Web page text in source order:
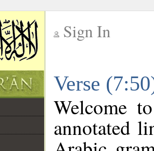
Sign In
Verse
Welcome
annotated